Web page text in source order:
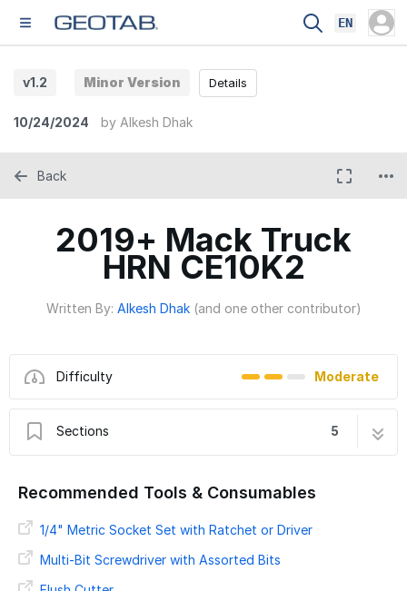
EN
v1.2 Minor Version
10/24/2024 by Alkesh Dhak
Details
2019+ Mack Truck
HRN CE10K2
Written By: Alkesh Dhak (and one other contributor)
Difficulty Moderate
Sections 5
Preparing For Installation
2019+ Mack Truck
Advanced Installation & LED Verification
Verify Installation
Back
Recommended Tools & Consumables
1/4" Metric Socket Set with Ratchet or Driver
Multi-Bit Screwdriver with Assorted Bits